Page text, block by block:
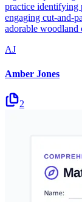
practice identifying
engaging cut-and-
adorable woodland
AJ
Amber Jones
2